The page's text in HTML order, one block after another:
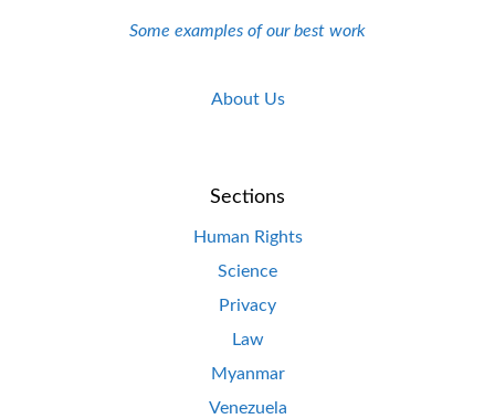
Some examples of our best work
About Us
Sections
Human Rights
Science
Privacy
Law
Myanmar
Venezuela